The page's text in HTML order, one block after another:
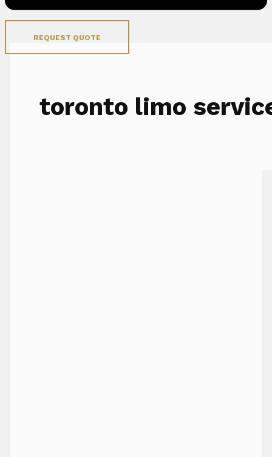
REQUEST QUOTE
toronto limo